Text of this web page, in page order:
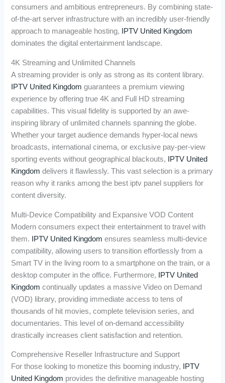
consumers and ambitious entrepreneurs. By combining state-
of-the-art server infrastructure with an incredibly user-friendly
approach to manageable hosting,
IPTV United Kingdom
dominates the digital entertainment landscape.
4K Streaming and Unlimited Channels
A streaming provider is only as strong as its content library.
IPTV United Kingdom guarantees a premium viewing
experience by offering true 4K and Full HD streaming
capabilities. This visual fidelity is supported by an awe-
inspiring library of unlimited channels spanning the globe.
Whether your target audience demands hyper-local news
broadcasts, international cinema, or exclusive pay-per-view
sporting events without geographical blackouts,
IPTV United
Kingdom delivers it flawlessly. This vast selection is a primary
reason why it ranks among the best iptv panel suppliers for
content diversity.
Multi-Device Compatibility and Expansive VOD Content
Modern consumers expect their entertainment to travel with
them. IPTV United Kingdom ensures seamless multi-device
compatibility, allowing users to transition effortlessly from a
Smart TV in the living room to a smartphone on the train, or a
desktop computer in the office. Furthermore, IPTV United
Kingdom continually updates a massive Video on Demand
(VOD) library, providing immediate access to tens of
thousands of hit movies, complete television series, and
documentaries. This level of on-demand accessibility
drastically increases client satisfaction and retention.
Comprehensive Reseller Infrastructure and Support
For those looking to monetize this booming industry,
IPTV
United Kingdom provides the definitive manageable hosting